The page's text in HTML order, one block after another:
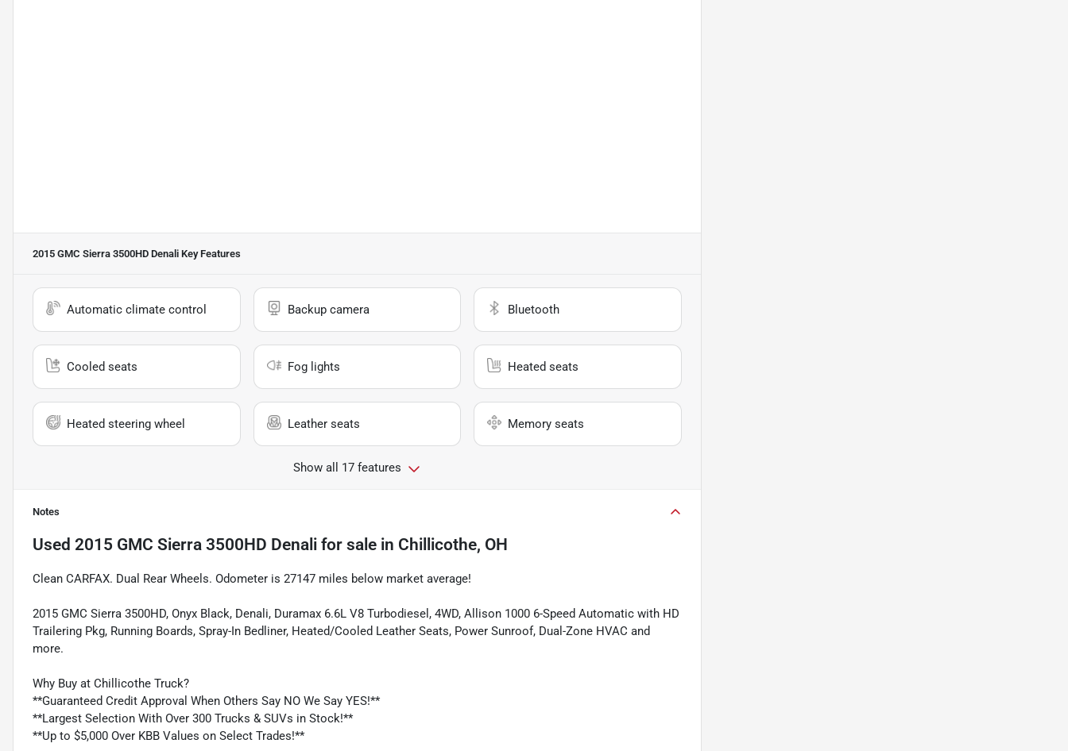
2015 GMC Sierra 3500HD Denali Key Features
Automatic climate control Backup camera Bluetooth
Cooled seats Fog lights Heated seats
Heated steering wheel Leather seats Memory seats
Show all 17 features
Notes
Used 2015 GMC Sierra 3500HD Denali for sale in Chillicothe, OH
Clean CARFAX. Dual Rear Wheels. Odometer is 27147 miles below market average!
2015 GMC Sierra 3500HD, Onyx Black, Denali, Duramax 6.6L V8 Turbodiesel, 4WD, Allison 1000 6-Speed Automatic with HD
Trailering Pkg, Running Boards, Spray-In Bedliner, Heated/Cooled Leather Seats, Power Sunroof, Dual-Zone HVAC and
more.
Why Buy at Chillicothe Truck?
**Guaranteed Credit Approval When Others Say NO We Say YES!**
**Largest Selection With Over 300 Trucks & SUVs in Stock!**
**Up to $5,000 Over KBB Values on Select Trades!**